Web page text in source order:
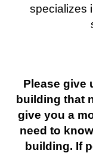
specializes
Please give
building that
give you a
need to
building. If